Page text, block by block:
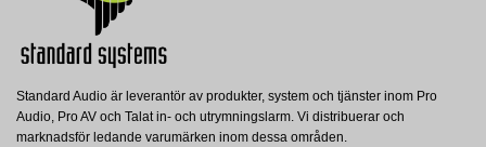
24731 Carrying case for wind-up
stand 3000
König and Meyer
24738 Leveling leg for Wind-up
stand 3000
König and Meyer
213 Speaker stand
Standard Audio är leverantör av produkter, system och tjänster inom Pro
Audio, Pro AV och Talat in- och utrymningslarm. Vi distribuerar och
marknadsför ledande varumärken inom dessa områden.